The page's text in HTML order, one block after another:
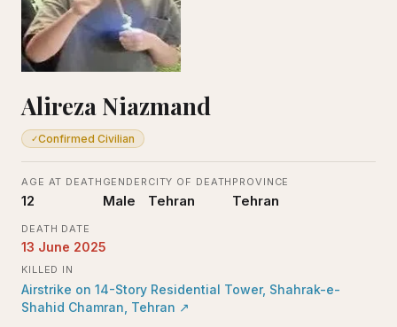
Alireza Niazmand
✓Confirmed Civilian
AGE AT DEATH
12
GENDER
Male
CITY OF DEATH
Tehran
PROVINCE
Tehran
DEATH DATE
13 June 2025
KILLED IN
Airstrike on 14-Story Residential Tower, Shahrak-e-
Shahid Chamran, Tehran ↗